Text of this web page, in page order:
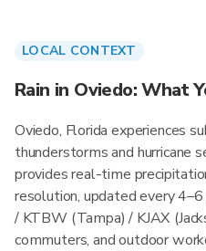
LOCAL CONTEXT
Rain in Oviedo: What
Oviedo, Florida experiences
thunderstorms and hurricane
provides real-time
resolution, updated every
/ KTBW (Tampa) / KJAX
commuters, and outdoor